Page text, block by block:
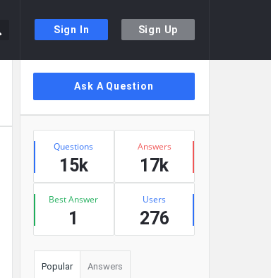
Sign In Sign Up
Sidebar
Ask A Question
Stats
Questions
15k
Answers
17k
Best Answer
1
Users
276
Popular Answers